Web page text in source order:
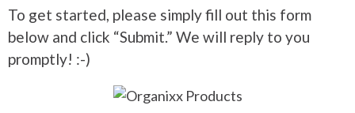
To get started, please simply fill out this form
below and click “Submit.” We will reply to you
promptly! :-)